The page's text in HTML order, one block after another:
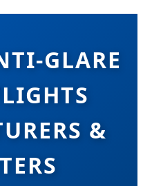
GLARE
&